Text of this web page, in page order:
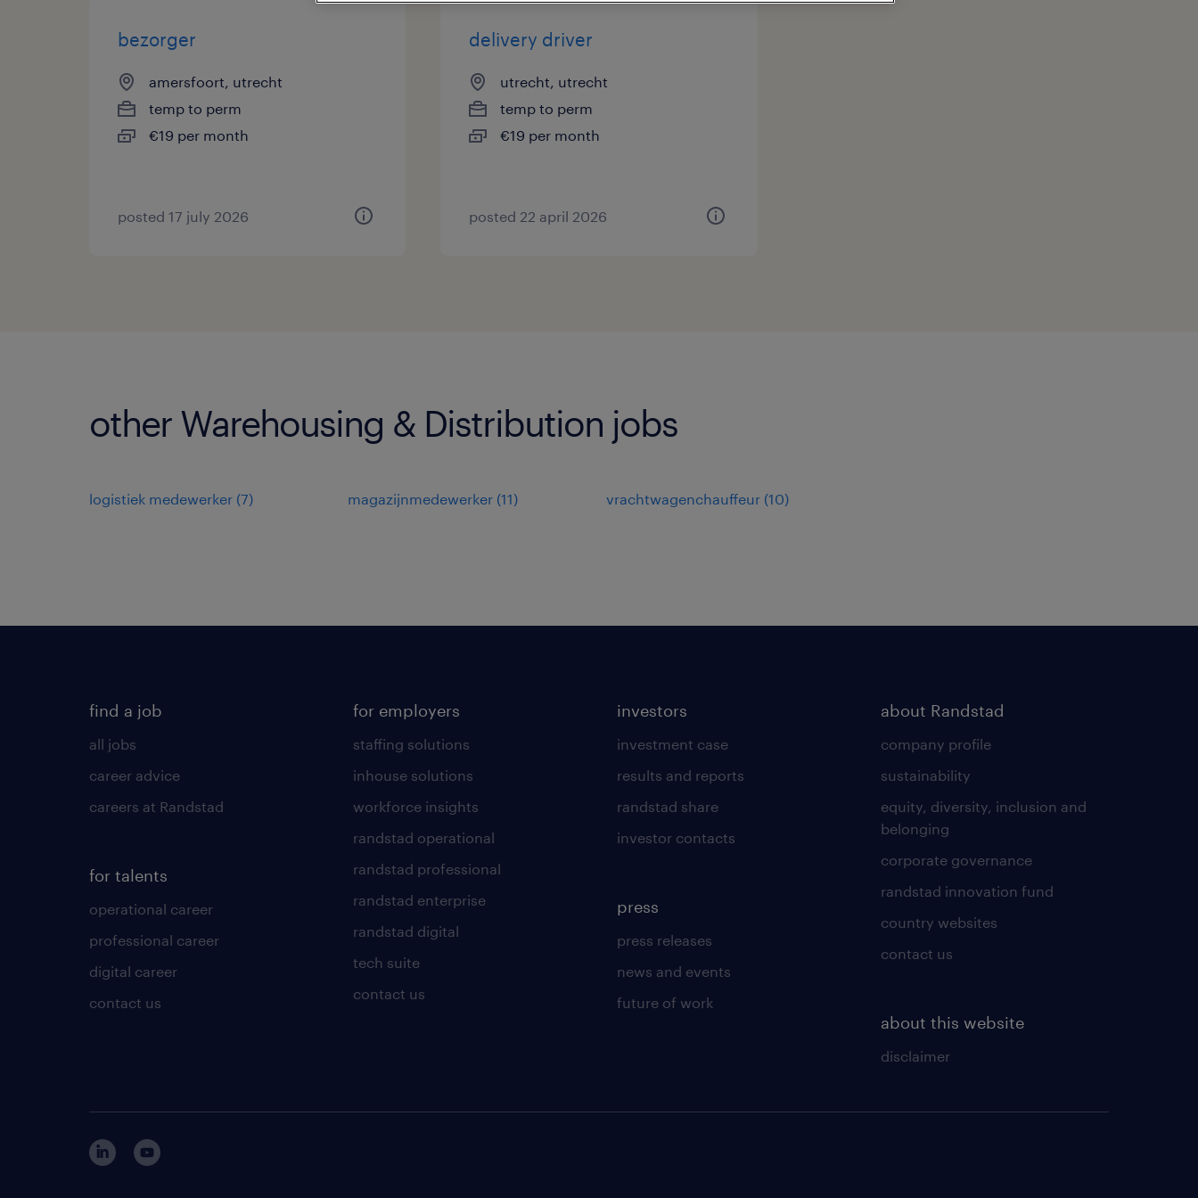
bezorger
amersfoort, utrecht
temp to perm
€19 per month
posted 17 july 2026
delivery driver
utrecht, utrecht
temp to perm
€19 per month
posted 22 april 2026
other Warehousing & Distribution jobs
logistiek medewerker (7) magazijnmedewerker (11) vrachtwagenchauffeur (10)
find a job
all jobs
career advice
careers at Randstad
for talents
operational career
professional career
digital career
contact us
for employers
staffing solutions
inhouse solutions
workforce insights
randstad operational
randstad professional
randstad enterprise
randstad digital
tech suite
contact us
investors
investment case
results and reports
randstad share
investor contacts
press
press releases
news and events
future of work
about Randstad
company profile
sustainability
equity, diversity, inclusion and
belonging
corporate governance
randstad innovation fund
country websites
contact us
about this website
disclaimer